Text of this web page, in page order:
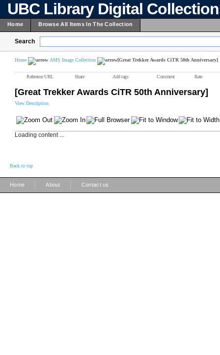
UBC Library Digital
Home Browse All Items In The Collection
Search
Home AMS Image Collection [Great Trekker Awards CiTR 50th Anniversary]
Reference URL Share Add tags Comment Rate
[Great Trekker Awards CiTR 50th Anniversary]
View Description
Loading content ...
Back to top
Home About Contact us